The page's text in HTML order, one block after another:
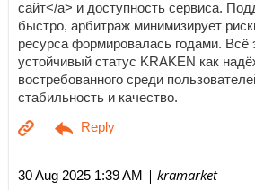
сайт</a> и доступность сервиса.
быстро, арбитраж минимизирует
ресурса формировалась годами. Всё
устойчивый статус KRAKEN как
востребованного среди
стабильность и качество.
30 Aug 2025 1:39 AM | kramarket